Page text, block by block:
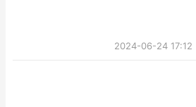
2024-06-24 17:12